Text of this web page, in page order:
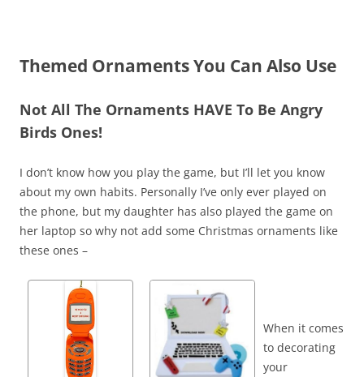
Themed Ornaments You Can Also Use
Not All The Ornaments HAVE To Be Angry
Birds Ones!
I don’t know how you play the game, but I’ll let you know
about my own habits. Personally I’ve only ever played on
the phone, but my daughter has also played the game on
her laptop so why not add some Christmas ornaments like
these ones –
When it comes
to decorating
your